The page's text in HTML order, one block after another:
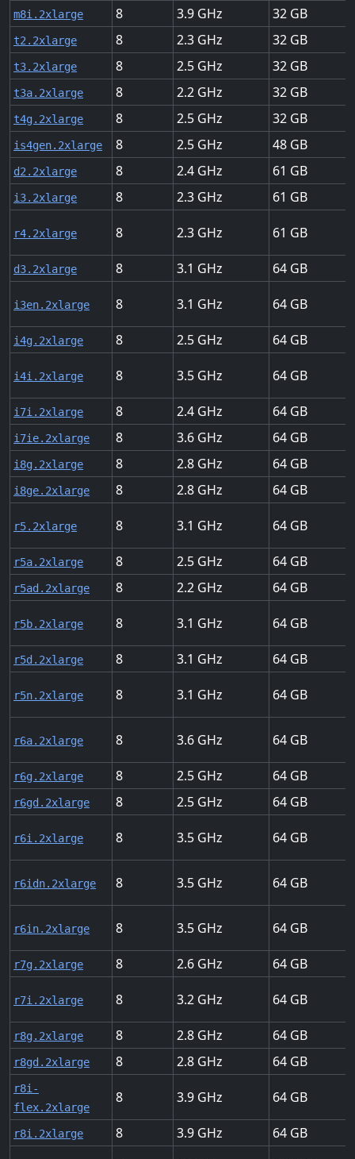
m8i.2xlarge 8 3.9 32
t2.2xlarge 8 2.3 32
t3.2xlarge 8 2.5 32
t3a.2xlarge 8 2.2 32
t4g.2xlarge 8 2.5 32
is4gen.2xlarge 8 2.5 48
d2.2xlarge 8 2.4 61
i3.2xlarge 8 2.3 61
r4.2xlarge 8 2.3 61
d3.2xlarge 8 3.1 64
i3en.2xlarge 8 3.1 64
i4g.2xlarge 8 2.5 64
i4i.2xlarge 8 3.5 64
i7i.2xlarge 8 2.4 64
i7ie.2xlarge 8 3.6 64
i8g.2xlarge 8 2.8 64
i8ge.2xlarge 8 2.8 64
r5.2xlarge 8 3.1 64
r5a.2xlarge 8 2.5 64
r5ad.2xlarge 8 2.2 64
r5b.2xlarge 8 3.1 64
r5d.2xlarge 8 3.1 64
r5n.2xlarge 8 3.1 64
r6a.2xlarge 8 3.6 64
r6g.2xlarge 8 2.5 64
r6gd.2xlarge 8 2.5 64
r6i.2xlarge 8 3.5 64
r6idn.2xlarge 8 3.5 64
r6in.2xlarge 8 3.5 64
r7g.2xlarge 8 2.6 64
r7i.2xlarge 8 3.2 64
r8g.2xlarge 8 2.8 64
r8gd.2xlarge 8 2.8 64
r8i-
flex.2xlarge
8 3.9 64
r8i.2xlarge 8 3.9 64